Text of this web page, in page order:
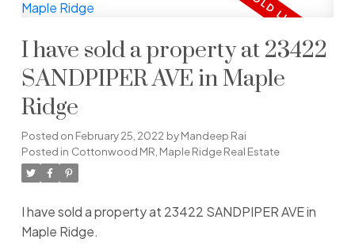
I have sold a property at 23422
SANDPIPER AVE in Maple
Ridge
Posted on February 25, 2022 byMandeep Rai
Posted in Cottonwood MR, Maple Ridge Real Estate
I have sold a property at 23422 SANDPIPER AVE in
Maple Ridge.